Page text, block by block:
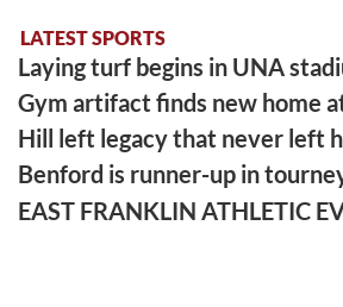
LATEST SPORTS
Laying turf begins in UNA
Gym artifact finds new home
Hill left legacy that never left
Benford is runner-up in
EAST FRANKLIN ATHLETIC